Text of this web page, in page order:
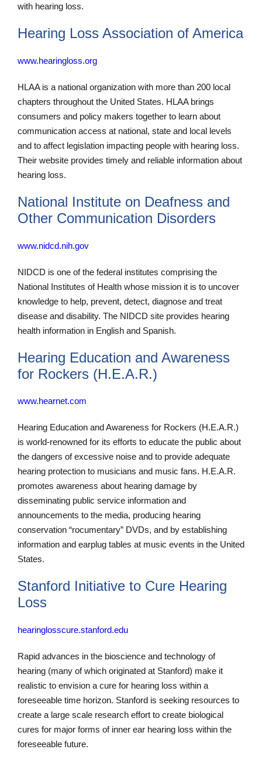
with hearing loss.
Hearing Loss Association of America
www.hearingloss.org
HLAA is a national organization with more than 200 local
chapters throughout the United States. HLAA brings
consumers and policy makers together to learn about
communication access at national, state and local levels
and to affect legislation impacting people with hearing loss.
Their website provides timely and reliable information about
hearing loss.
National Institute on Deafness and
Other Communication Disorders
www.nidcd.nih.gov
NIDCD is one of the federal institutes comprising the
National Institutes of Health whose mission it is to uncover
knowledge to help, prevent, detect, diagnose and treat
disease and disability. The NIDCD site provides hearing
health information in English and Spanish.
Hearing Education and Awareness
for Rockers (H.E.A.R.)
www.hearnet.com
Hearing Education and Awareness for Rockers (H.E.A.R.)
is world-renowned for its efforts to educate the public about
the dangers of excessive noise and to provide adequate
hearing protection to musicians and music fans. H.E.A.R.
promotes awareness about hearing damage by
disseminating public service information and
announcements to the media, producing hearing
conservation “rocumentary” DVDs, and by establishing
information and earplug tables at music events in the United
States.
Stanford Initiative to Cure Hearing
Loss
hearinglosscure.stanford.edu
Rapid advances in the bioscience and technology of
hearing (many of which originated at Stanford) make it
realistic to envision a cure for hearing loss within a
foreseeable time horizon. Stanford is seeking resources to
create a large scale research effort to create biological
cures for major forms of inner ear hearing loss within the
foreseeable future.